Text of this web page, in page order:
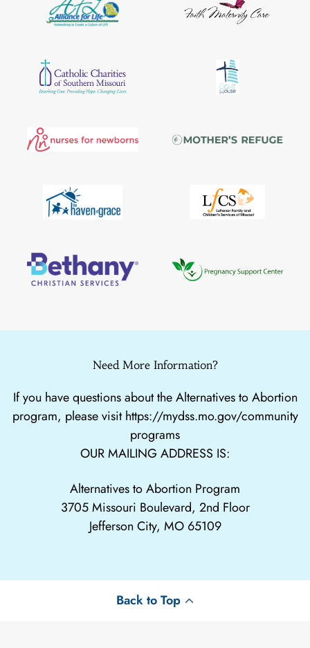
Need More Information?
If you have questions about the Alternatives to Abortion
program, please visithttps://mydss.mo.gov/community
programs
OUR MAILING ADDRESS IS:
Alternatives to Abortion Program
3705 Missouri Boulevard, 2nd Floor
Jefferson City, MO 65109
Back to Top